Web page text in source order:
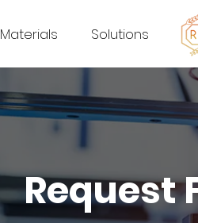
Materials Solutions
Request